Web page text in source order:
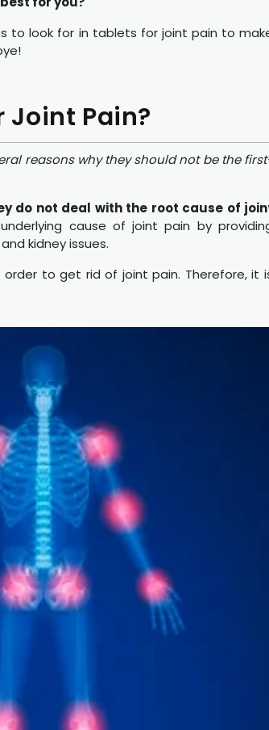
to look for in tablets for joint pain to
Joint Pain?
reasons why they should not be the
do not deal with the root cause of
cause of joint pain by
kidney issues.
to get rid of joint pain. Therefore, it